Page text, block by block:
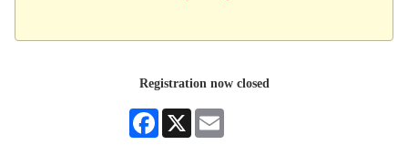
Registration now closed
Facebook
X